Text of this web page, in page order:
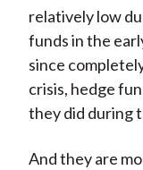
relatively low
funds in the
since
crisis, hedge
they did during
And they are